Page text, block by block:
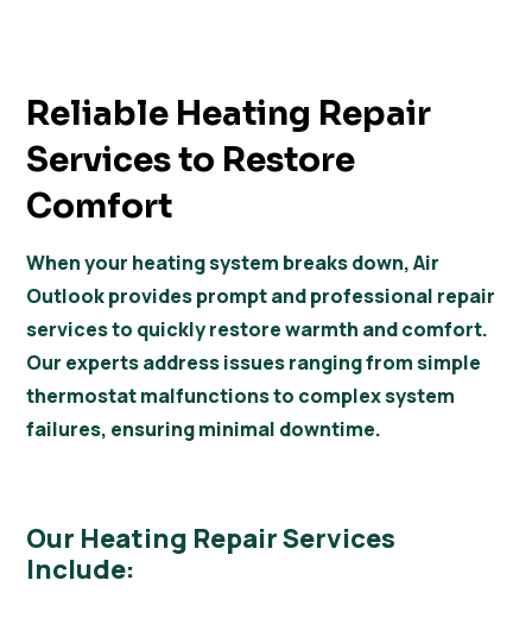
Reliable Heating Repair
Services to Restore
Comfort
When your heating system breaks down, Air
Outlook provides prompt and professional repair
services to quickly restore warmth and comfort.
Our experts address issues ranging from simple
thermostat malfunctions to complex system
failures, ensuring minimal downtime.
Our Heating Repair Services
Include: